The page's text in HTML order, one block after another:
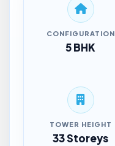
CONFIGURATION
5 BHK
TOWER HEIGHT
33 Storeys